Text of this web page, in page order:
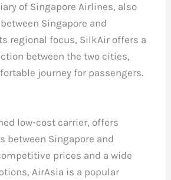
of Singapore Airlines, also
Singapore and
regional focus, SilkAir offers a
between the two cities,
journey for passengers.
low-cost carrier, offers
between Singapore and
prices and a wide
AirAsia is a popular